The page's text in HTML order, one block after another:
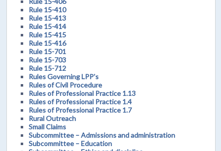
Rule 15-410
Rule 15-413
Rule 15-414
Rule 15-415
Rule 15-416
Rule 15-701
Rule 15-703
Rule 15-712
Rules Governing LPP's
Rules of Civil Procedure
Rules of Professional Practice 1.13
Rules of Professional Practice 1.4
Rules of Professional Practice 1.7
Rural Outreach
Small Claims
Subcommittee – Admissions and administration
Subcommittee – Education